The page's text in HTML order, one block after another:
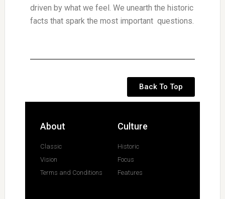
driven by what we feel. We unearth the historic
facts that spark the most important questions.
Back To Top
About
Classic
Vision
Terms and Conditions
Culture
Historic
Focus
Features